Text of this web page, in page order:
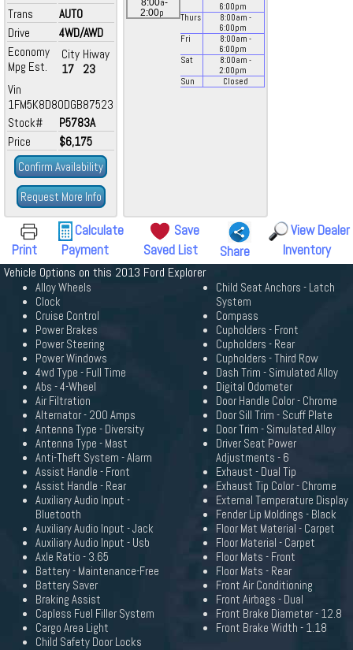
Trans
AUTO
Drive
4WD/AWD
Economy
Mpg Est.
City
17
Hiway
23
Vin
1FM5K8D80DGB87523
Stock#
P5783A
Price
$6,175
Confirm Availability
Request More Info
8:00 -
2:00p
6:00pm
Thurs
8:00am -
6:00pm
Fri
8:00am -
6:00pm
Sat
8:00am -
2:00pm
Sun
Closed
Print
Calculate
Payment
Save
Saved List
Share
View Dealer
Inventory
Vehicle Options on this 2013 Ford Explorer
Alloy Wheels
Clock
Cruise Control
Power Brakes
Power Steering
Power Windows
4wd Type - Full Time
Abs - 4-Wheel
Air Filtration
Alternator - 200 Amps
Antenna Type - Diversity
Antenna Type - Mast
Anti-Theft System - Alarm
Assist Handle - Front
Assist Handle - Rear
Auxiliary Audio Input -
Bluetooth
Auxiliary Audio Input - Jack
Auxiliary Audio Input - Usb
Axle Ratio - 3.65
Battery - Maintenance-Free
Battery Saver
Braking Assist
Capless Fuel Filler System
Cargo Area Light
Child Safety Door Locks
Child Seat Anchors - Latch
System
Compass
Cupholders - Front
Cupholders - Rear
Cupholders - Third Row
Dash Trim - Simulated Alloy
Digital Odometer
Door Handle Color - Chrome
Door Sill Trim - Scuff Plate
Door Trim - Simulated Alloy
Driver Seat Power
Adjustments - 6
Exhaust - Dual Tip
Exhaust Tip Color - Chrome
External Temperature Display
Fender Lip Moldings - Black
Floor Mat Material - Carpet
Floor Material - Carpet
Floor Mats - Front
Floor Mats - Rear
Front Air Conditioning
Front Airbags - Dual
Front Brake Diameter - 12.8
Front Brake Width - 1.18